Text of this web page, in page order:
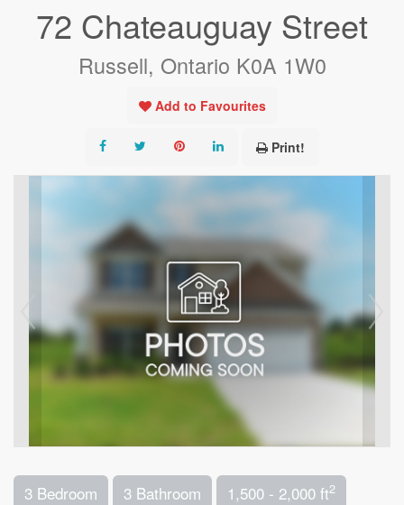
72 Chateauguay Street
Russell, Ontario K0A 1W0
Add to Favourites
Print!
3 Bedroom 3 Bathroom 1,500 - 2,000 ft2